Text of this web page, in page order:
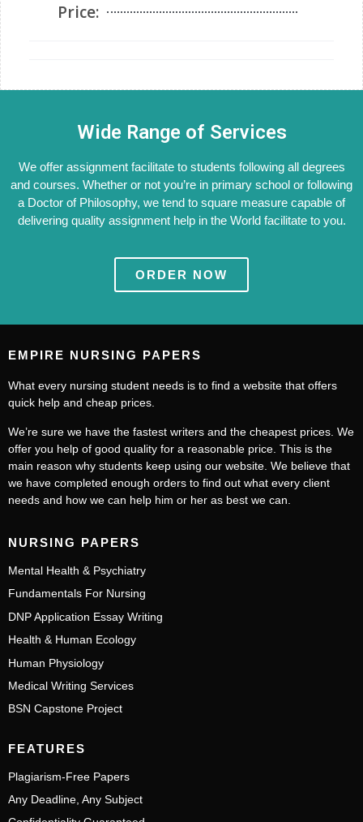
Price:
Wide Range of Services
We offer assignment facilitate to students following all degrees
and courses. Whether or not you’re in primary school or following
a Doctor of Philosophy, we tend to square measure capable of
delivering quality assignment help in the World facilitate to you.
ORDER NOW
EMPIRE NURSING PAPERS
What every nursing student needs is to find a website that offers
quick help and cheap prices.
We’re sure we have the fastest writers and the cheapest prices. We
offer you help of good quality for a reasonable price. This is the
main reason why students keep using our website. We believe that
we have completed enough orders to find out what every client
needs and how we can help him or her as best we can.
NURSING PAPERS
Mental Health & Psychiatry
Fundamentals For Nursing
DNP Application Essay Writing
Health & Human Ecology
Human Physiology
Medical Writing Services
BSN Capstone Project
FEATURES
Plagiarism-Free Papers
Any Deadline, Any Subject